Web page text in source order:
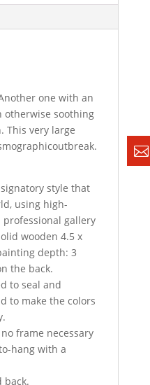
one with an
otherwise soothing
This very large
style that
using high-
gallery
wooden 4.5 x
depth: 3
the back.
to seal and
to make the colors
frame necessary
hang with a
back.